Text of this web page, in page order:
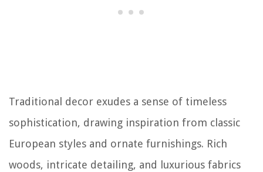
Traditional decor exudes a sense of timeless
sophistication, drawing inspiration from classic
European styles and ornate furnishings. Rich
woods, intricate detailing, and luxurious fabrics